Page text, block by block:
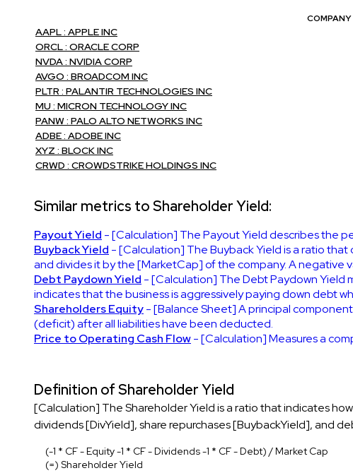
COMPANY
AAPL : APPLE INC
ORCL : ORACLE CORP
NVDA : NVIDIA CORP
AVGO : BROADCOM INC
PLTR : PALANTIR TECHNOLOGIES INC
MU : MICRON TECHNOLOGY INC
PANW : PALO ALTO NETWORKS INC
ADBE : ADOBE INC
XYZ : BLOCK INC
CRWD : CROWDSTRIKE HOLDINGS INC
Similar metrics to Shareholder Yield:
Payout Yield - [Calculation] The Payout Yield describes the
Buyback Yield - [Calculation] The Buyback Yield is a ratio
and divides it by the [MarketCap] of the company. A negative
Debt Paydown Yield - [Calculation] The Debt Paydown Yield
indicates that the business is aggressively paying down debt
Shareholders Equity- [Balance Sheet] A principal
(deficit) after all liabilities have been deducted.
Price to Operating Cash Flow- [Calculation] Measures a
Definition of Shareholder Yield
[Calculation] The Shareholder Yield is a ratio that indicates
dividends [DivYield], share repurchases [BuybackYield], and
(-1 * CF - Equity -1 * CF - Dividends -1 * CF - Debt) / Market Cap
(=) Shareholder Yield